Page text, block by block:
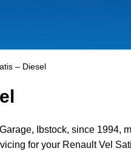
– Diesel
Ibstock, since 1994,
for your Renault Vel